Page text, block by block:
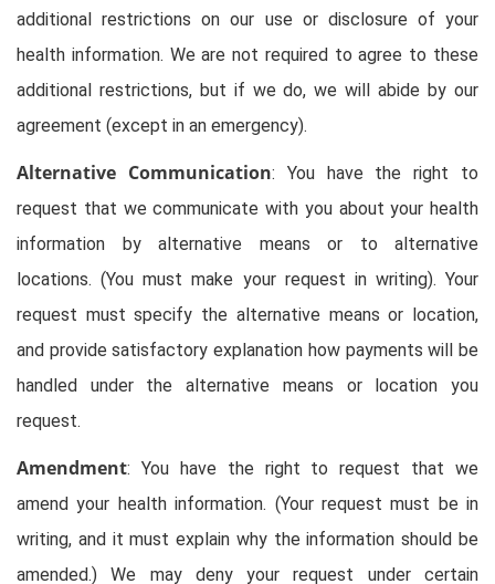
additional restrictions on our use or disclosure of your
health information. We are not required to agree to these
additional restrictions, but if we do, we will abide by our
agreement (except in an emergency).
Alternative Communication: You have the right to
request that we communicate with you about your health
information by alternative means or to alternative
locations. (You must make your request in writing). Your
request must specify the alternative means or location,
and provide satisfactory explanation how payments will be
handled under the alternative means or location you
request.
Amendment: You have the right to request that we
amend your health information. (Your request must be in
writing, and it must explain why the information should be
amended.) We may deny your request under certain